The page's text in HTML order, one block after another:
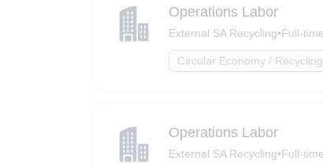
Operations Labor
External SA Recycling•Full-time
Circular Economy / Recycling
Operations Labor
External SA Recycling•Full-time